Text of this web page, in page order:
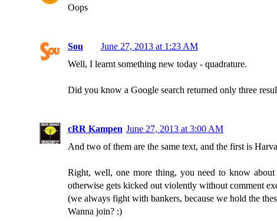
Oops
Sou
June 27, 2013 at 1:23 AM
Well, I learnt something new today - quadrature.
Did you know a Google search returned only three
cRR Kampen June 27, 2013 at 3:00 AM
And two of them are the same text, and the first is
Right, well, one more thing, you need to know
otherwise gets kicked out violently without comment
(we always fight with bankers, because we hold the
Wanna join? :)